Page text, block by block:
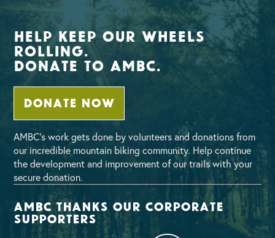
Help Keep Our Wheels
Rolling.
Donate To AMBC.
DONATE NOW
AMBC’s work gets done by volunteers and donations from
our incredible mountain biking community. Help continue
the development and improvement of our trails with your
secure donation.
AMBC thanks our corporate
supporters